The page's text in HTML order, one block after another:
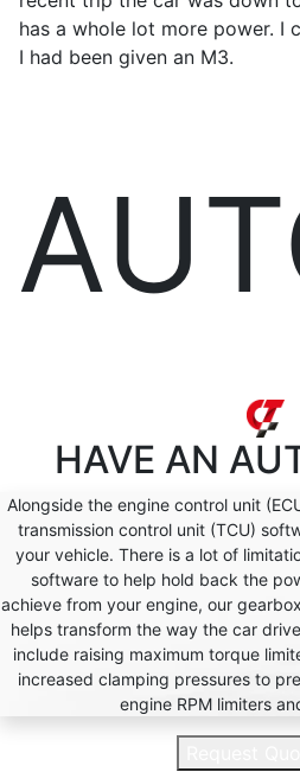
has a whole lot more power. I
I had been given an M3.
HAVE AN
Alongside the engine control unit
transmission control unit (TCU)
your vehicle. There is a lot of
software to help hold back the
achieve from your engine, our
helps transform the way the car
include raising maximum torque
increased clamping pressures to
engine RPM limiters